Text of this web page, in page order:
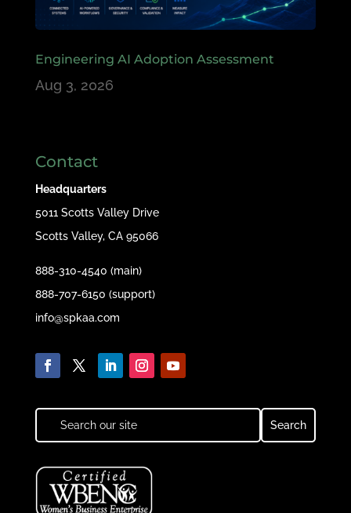
Engineering AI Adoption Assessment
Aug 3, 2026
Contact
Headquarters
5011 Scotts Valley Drive
Scotts Valley, CA 95066
888-310-4540 (main)
888-707-6150 (support)
info@spkaa.com